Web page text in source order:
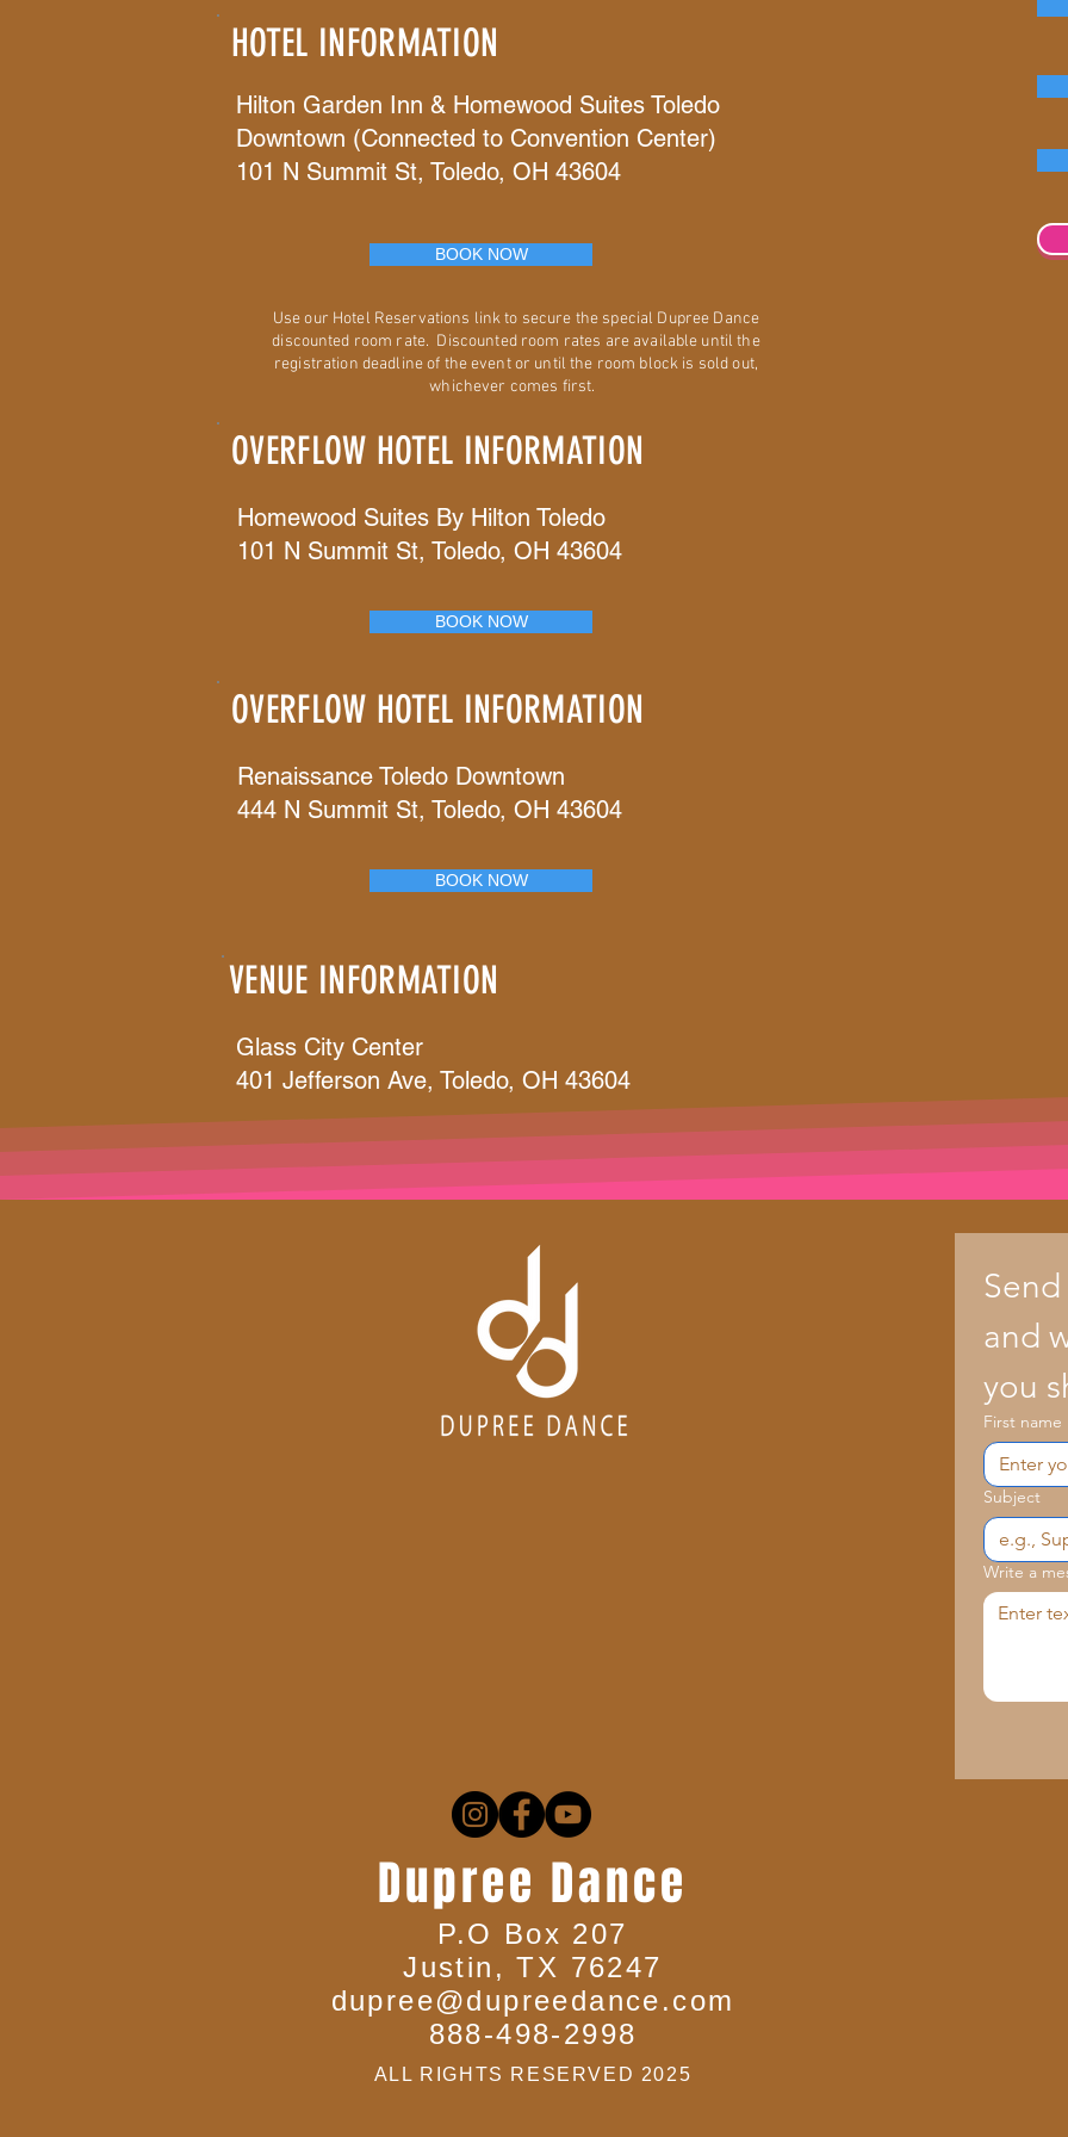
HOTEL INFORMATION
Hilton Garden Inn & Homewood Suites Toledo
Downtown (Connected to Convention Center)
101 N Summit St, Toledo, OH 43604
BOOK NOW
Use our Hotel Reservations link to secure the special Dupree Dance
discounted room rate. Discounted room rates are available until the
registration deadline of the event or until the room block is sold out,
whichever comes first.
OVERFLOW HOTEL INFORMATION
Homewood Suites By Hilton Toledo
101 N Summit St, Toledo, OH 43604
BOOK NOW
OVERFLOW HOTEL INFORMATION
Renaissance Toledo Downtown
444 N Summit St, Toledo, OH 43604
BOOK NOW
VENUE INFORMATION
Glass City Center
401 Jefferson Ave, Toledo, OH 43604
and
you
First name
Subject
Write a
Dupree Dance
P.O Box 207
Justin, TX 76247
dupree@dupreedance.com
888-498-2998
ALL RIGHTS RESERVED 2025